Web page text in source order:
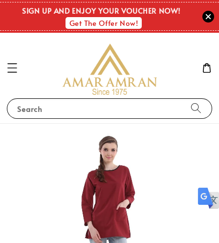
SIGN UP AND ENJOY YOUR VOUCHER NOW!
Get The Offer Now!
Search